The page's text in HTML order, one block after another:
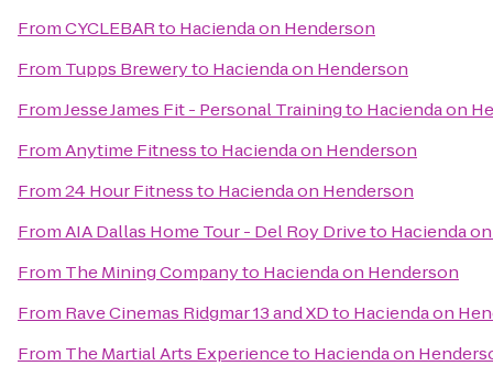
FromCYCLEBARto Hacienda on Henderson
From Tupps Breweryto Hacienda on Henderson
FromJesse James Fit - Personal Trainingto Hacienda on
FromAnytime Fitnessto Hacienda on Henderson
From24 Hour Fitnessto Hacienda on Henderson
FromAIA Dallas Home Tour - Del Roy Driveto Hacienda
From The Mining Companyto Hacienda on Henderson
From Rave Cinemas Ridgmar 13 and XDto Hacienda on
From The Martial Arts Experienceto Hacienda on